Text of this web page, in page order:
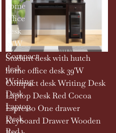
home
office
desk
39'W
Compact
desk
Writing
Desk
Laptop
Desk
Student desk with hutch
home office desk 39'W
Compact desk Writing Desk
Laptop Desk Red Cocoa
Espresso One drawer
Keyboard Drawer Wooden